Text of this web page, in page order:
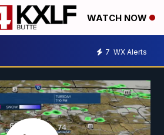
WATCH NOW
7 WX Alerts